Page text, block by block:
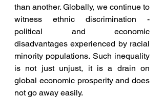
than another. Globally, we continue to
witness ethnic discrimination -
political and economic
disadvantages experienced by racial
minority populations. Such inequality
is not just unjust, it is a drain on
global economic prosperity and does
not go away easily.